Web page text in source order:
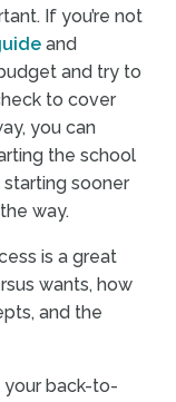
If you’re not
and
and try to
to cover
you can
the school
starting sooner
way.
is a great
wants, how
and the
your back-to-